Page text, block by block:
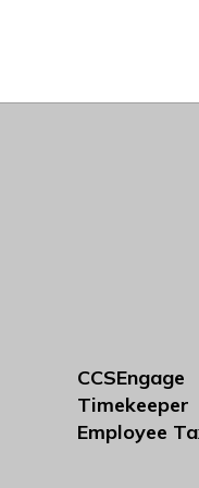
CCSEngage
Timekeeper
Employee